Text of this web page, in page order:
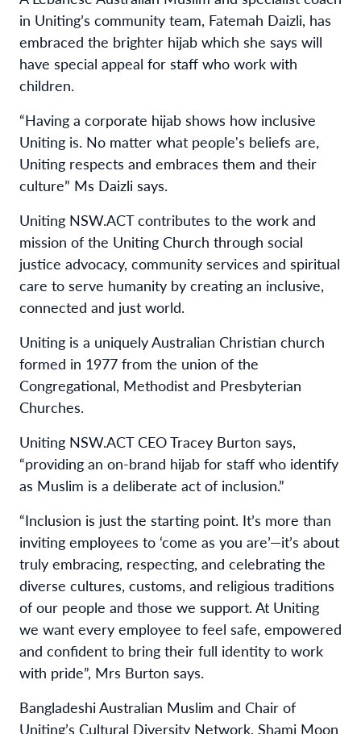
in Uniting’s community team, Fatemah Daizli, has
embraced the brighter hijab which she says will
have special appeal for staff who work with
children.
“Having a corporate hijab shows how inclusive
Uniting is. No matter what people's beliefs are,
Uniting respects and embraces them and their
culture” Ms Daizli says.
Uniting NSW.ACT contributes to the work and
mission of the Uniting Church through social
justice advocacy, community services and spiritual
care to serve humanity by creating an inclusive,
connected and just world.
Uniting is a uniquely Australian Christian church
formed in 1977 from the union of the
Congregational, Methodist and Presbyterian
Churches.
Uniting NSW.ACT CEO Tracey Burton says,
“providing an on-brand hijab for staff who identify
as Muslim is a deliberate act of inclusion.”
“Inclusion is just the starting point. It’s more than
inviting employees to ‘come as you are’—it’s about
truly embracing, respecting, and celebrating the
diverse cultures, customs, and religious traditions
of our people and those we support. At Uniting
we want every employee to feel safe, empowered
and confident to bring their full identity to work
with pride”, Mrs Burton says.
Bangladeshi Australian Muslim and Chair of
Uniting’s Cultural Diversity Network, Shami Moon